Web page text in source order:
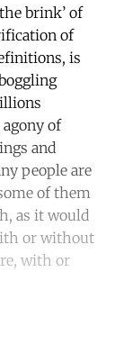
brink’ of
of
is
of
and
people are
of them
as it would
or without
with or